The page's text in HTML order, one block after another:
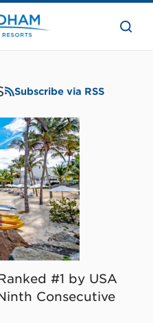
the
Subscribe via RSS
#1 by USA
Consecutive